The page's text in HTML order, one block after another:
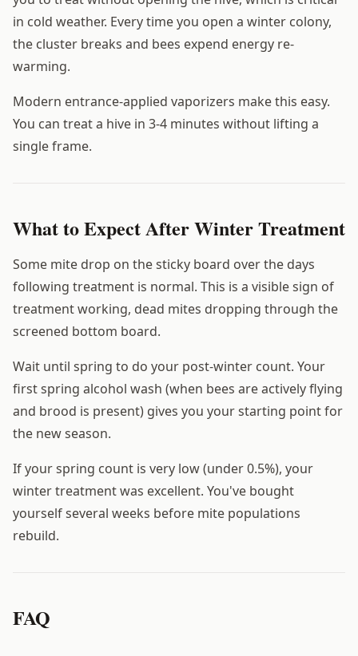
in cold weather. Every time you open a winter colony,
the cluster breaks and bees expend energy re-
warming.
Modern entrance-applied vaporizers make this easy.
You can treat a hive in 3-4 minutes without lifting a
single frame.
What to Expect After Winter Treatment
Some mite drop on the sticky board over the days
following treatment is normal. This is a visible sign of
treatment working, dead mites dropping through the
screened bottom board.
Wait until spring to do your post-winter count. Your
first spring alcohol wash (when bees are actively flying
and brood is present) gives you your starting point for
the new season.
If your spring count is very low (under 0.5%), your
winter treatment was excellent. You've bought
yourself several weeks before mite populations
rebuild.
FAQ